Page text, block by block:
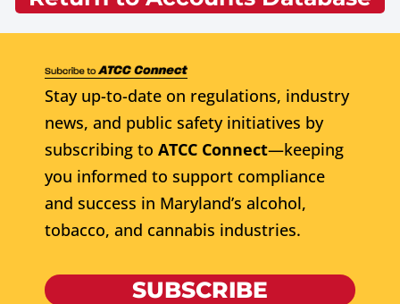
Stay up-to-date on regulations, industry
news, and public safety initiatives by
subscribing to ATCC Connect—keeping
you informed to support compliance
and success in Maryland’s alcohol,
tobacco, and cannabis industries.
SUBSCRIBE